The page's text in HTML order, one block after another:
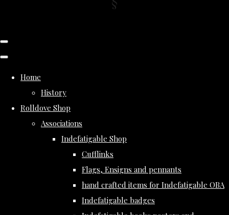
Home
History
Rolldove Shop
Associations
Indefatigable Shop
Cufflinks
Flags, Ensigns and pennants
hand crafted items for Indefatigable OBA
Indefatigable badges